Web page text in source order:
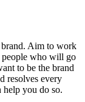
brand. Aim to work
who will go
to be the brand
resolves every
help you do so.